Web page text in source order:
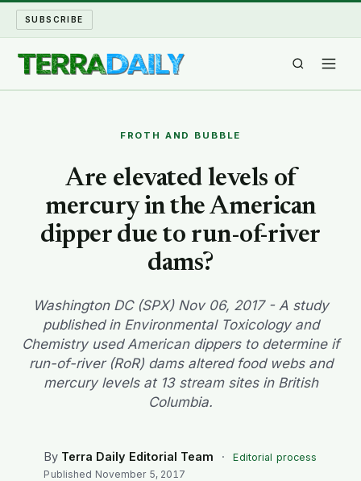
SUBSCRIBE
WATER WORLD
LONG READS
ABOUT
SEARCH
FROTH AND BUBBLE
Are elevated levels of
mercury in the American
dipper due to run-of-river
dams?
Washington DC (SPX) Nov 06, 2017 - A study
published in Environmental Toxicology and
Chemistry used American dippers to determine if
run-of-river (RoR) dams altered food webs and
mercury levels at 13 stream sites in British
Columbia.
By Terra Daily Editorial Team ·
Editorial process
Published November 5, 2017